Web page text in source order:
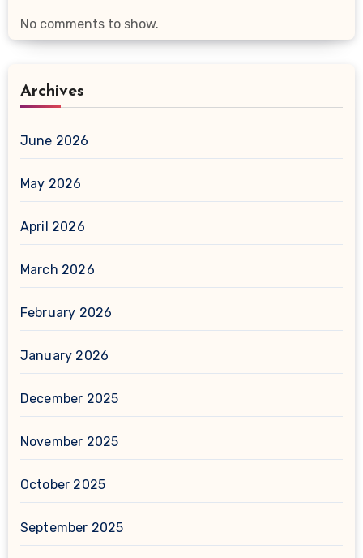
No comments to show.
Archives
June 2026
May 2026
April 2026
March 2026
February 2026
January 2026
December 2025
November 2025
October 2025
September 2025